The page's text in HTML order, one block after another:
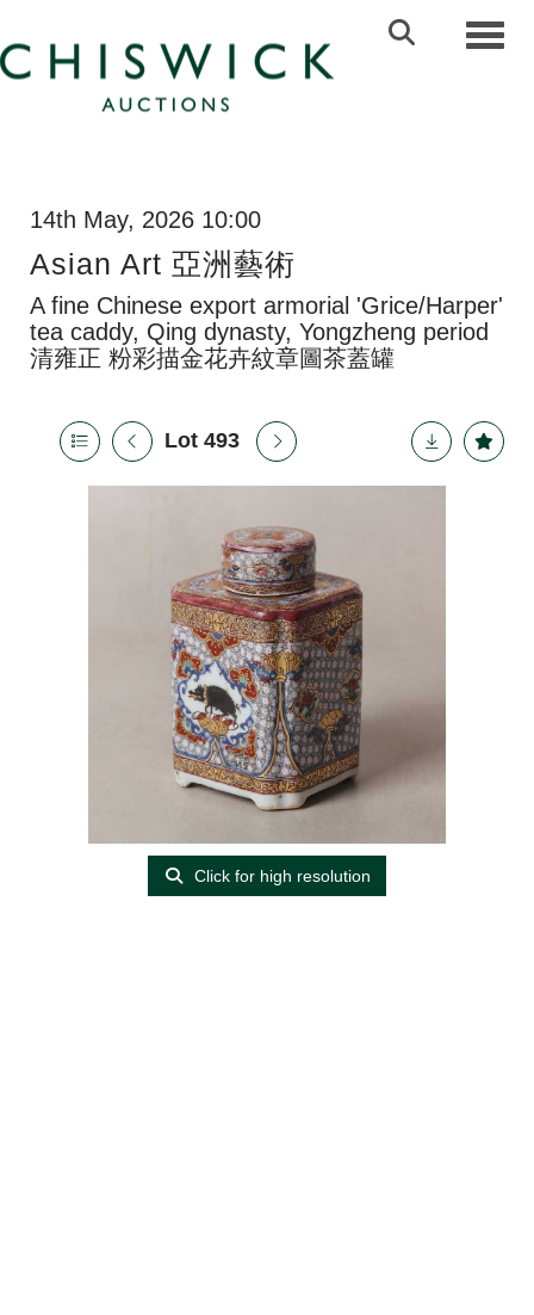
14th May, 2026 10:00
Asian Art 亞洲藝術
A fine Chinese export armorial 'Grice/Harper'
tea caddy, Qing dynasty, Yongzheng period
清雍正 粉彩描金花卉紋章圖茶蓋罐
Lot 493
Click for high resolution